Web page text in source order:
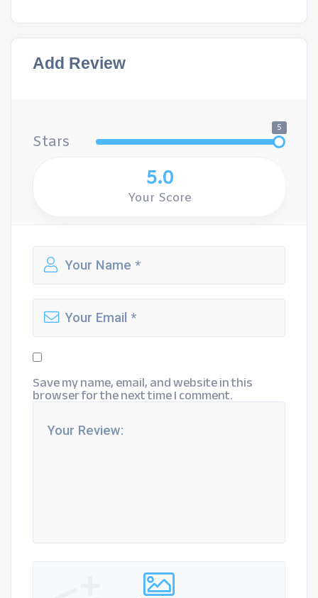
Add Review
Stars
5
5.0
Your Score
Save my name, email, and website in this
browser for the next time I comment.